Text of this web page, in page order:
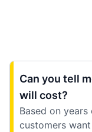
Can you tell
will cost?
Based on
customers